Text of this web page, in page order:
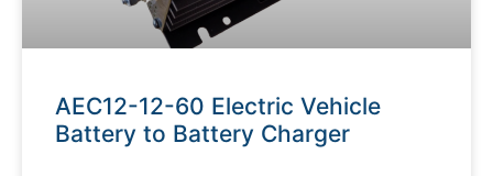
AEC12-12-60 Electric Vehicle
Battery to Battery Charger